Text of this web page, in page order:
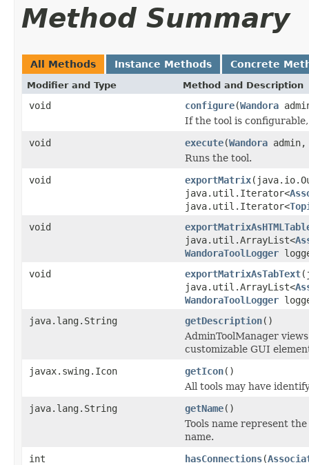
Method Summary
All Methods Instance Methods Concrete
Modifier and Type Method and Description
void configure(Wandora
If the tool is
void
execute(Wandora
Runs the tool.
void
exportMatrix
java.util.Iterator<
java.util.Iterator<
void
java.util.ArrayList<
WandoraToolLogger
void
exportMatrixAsTabText
java.util.ArrayList<
WandoraToolLogger
java.lang.String
getDescription()
AdminToolManager
customizable GUI
javax.swing.Icon
getIcon()
All tools may have
java.lang.String
getName()
Tools name represent
name.
int
hasConnections(